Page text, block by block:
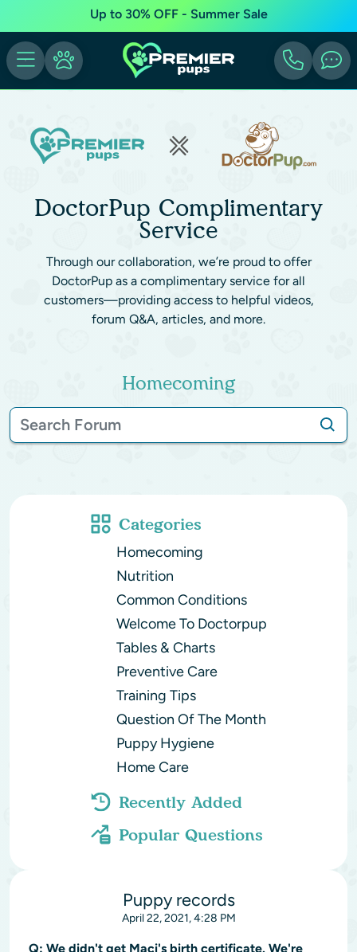
Up to 30% OFF - Summer Sale
DoctorPup Complimentary
Service
Through our collaboration, we’re proud to offer
DoctorPup as a complimentary service for all
customers—providing access to helpful videos,
forum Q&A, articles, and more.
Homecoming
Categories
Homecoming
Nutrition
Common Conditions
Welcome To Doctorpup
Tables & Charts
Preventive Care
Training Tips
Question Of The Month
Puppy Hygiene
Home Care
Recently Added
Popular Questions
Puppy records
April 22, 2021, 4:28 PM
Q: We didn't get Maci's birth certificate. We're